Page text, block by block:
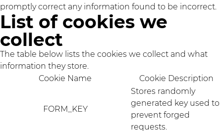
promptly correct any information found to be incorrect.
List of cookies we
collect
The table below lists the cookies we collect and what
information they store.
Cookie Name
Cookie Description
FORM_KEY
Stores randomly
generated key used to
prevent forged
requests.